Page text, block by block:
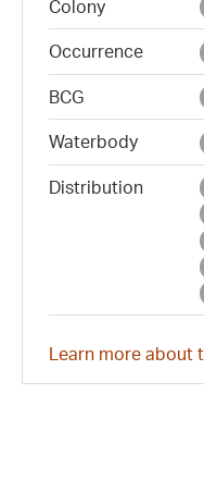
Colony
Occurrence
BCG
Waterbody
Distribution
Learn more about